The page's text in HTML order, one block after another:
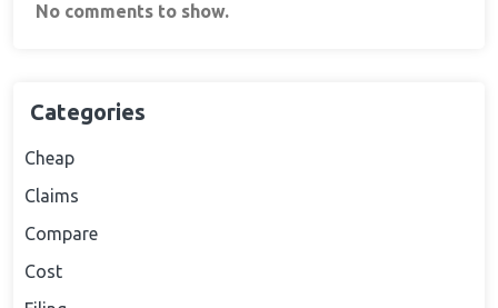
No comments to show.
Categories
Cheap
Claims
Compare
Cost